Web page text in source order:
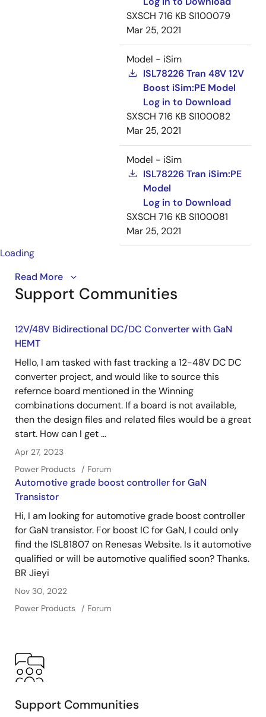
SXSCH 716 KB SI100079
Mar 25, 2021
Model - iSim
ISL78226 Tran 48V 12V
Boost iSim:PE Model
Log in to Download
SXSCH 716 KB SI100082
Mar 25, 2021
Model - iSim
ISL78226 Tran iSim:PE
Model
Log in to Download
SXSCH 716 KB SI100081
Mar 25, 2021
Loading
Part 1: Learn how to install and set-up the GUI
software and connect the hardware for testing the
ISL78226EVAL1Z.
Read More
Support Communities
12V/48V Bidirectional DC/DC Converter with GaN
HEMT
Hello, I am tasked with fast tracking a 12-48V DC DC
converter project, and would like to source this
refernce board mentioned in the Winning
combinations document. If a board is not available,
then the design files and related files would be a great
start. How can I get ...
Apr 27, 2023
Power Products
Forum
Automotive grade boost controller for GaN
Transistor
Hi, I am looking for automotive grade boost controller
for GaN transistor. For boost IC for GaN, I could only
find the ISL81807 on Renesas Website. Is it automotive
qualified or will be automotive qualified soon? Thanks.
BR Jieyi
Nov 30, 2022
Power Products
Forum
Support Communities